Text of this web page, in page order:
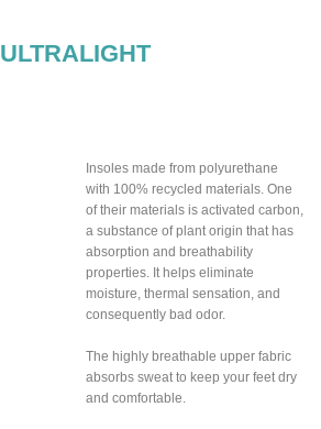
ULTRALIGHT
Insoles made from polyurethane
with 100% recycled materials. One
of their materials is activated carbon,
a substance of plant origin that has
absorption and breathability
properties. It helps eliminate
moisture, thermal sensation, and
consequently bad odor.
The highly breathable upper fabric
absorbs sweat to keep your feet dry
and comfortable.